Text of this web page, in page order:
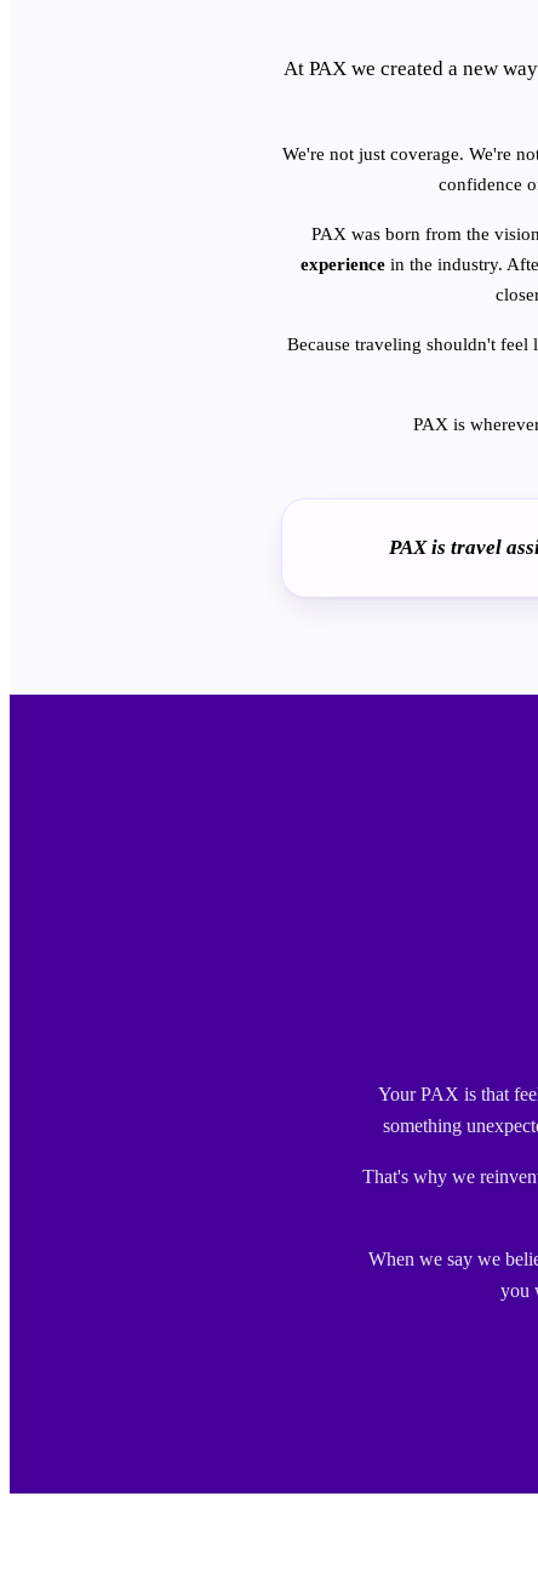
At PAX we created a new
We're not just coverage. We're
confidence
PAX was born from the
experiencein the industry.
Because traveling shouldn't
PAX is
PAX is travel
Your PAX is that
something
That's why we
When we say we
you